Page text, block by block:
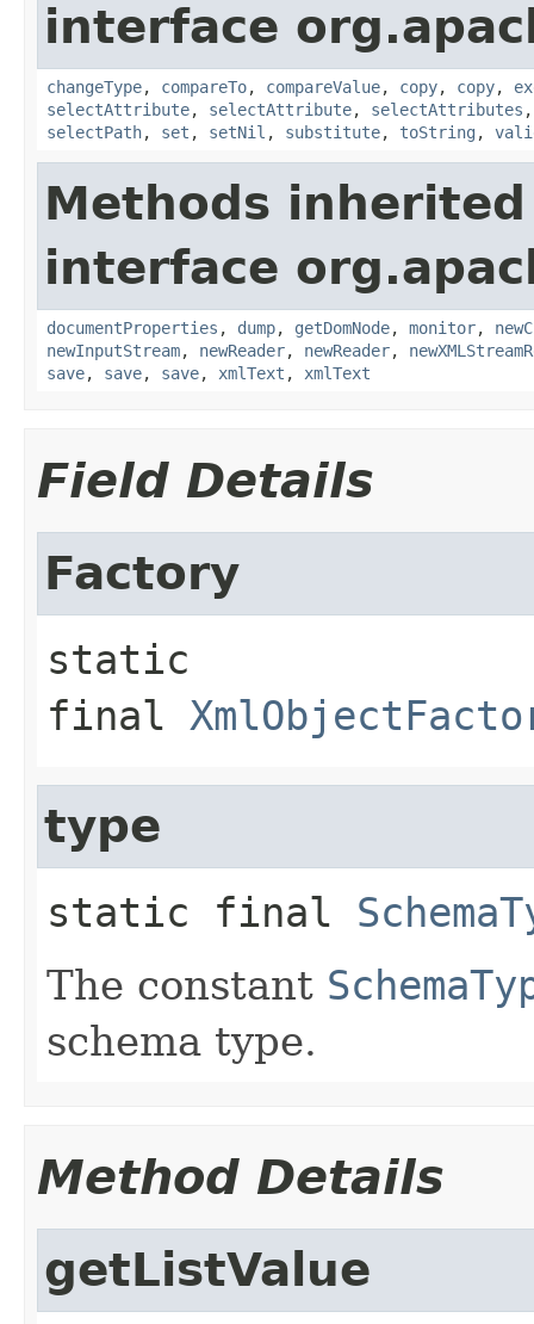
interface
changeType, compareTo, compareValue, copy, copy,
selectAttribute, selectAttribute, selectAttributes
selectPath, set , setNil , substitute, toString ,
Methods
interface
documentProperties , dump, getDomNode, monitor,
newInputStream, newReader, newReader,
save, save, save, xmlText , xmlText
Field Details
Factory
static
final
type
static final
The constant
schema type.
Method Details
getListValue